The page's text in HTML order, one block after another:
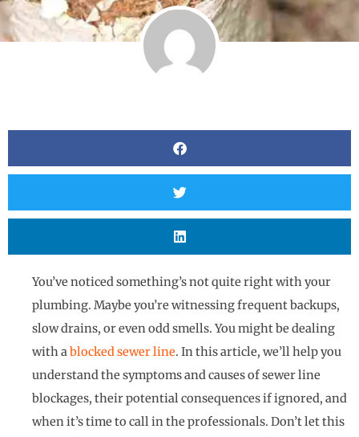
You’ve noticed something’s not quite right with your
plumbing. Maybe you’re witnessing frequent backups,
slow drains, or even odd smells. You might be dealing
with ablocked sewer line. In this article, we’ll help you
understand the symptoms and causes of sewer line
blockages, their potential consequences if ignored, and
when it’s time to call in the professionals. Don’t let this